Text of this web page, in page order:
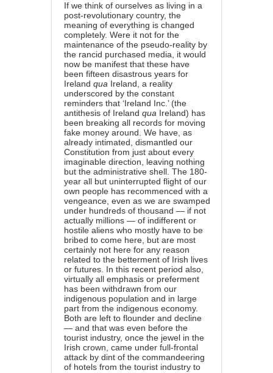
If we think of ourselves as living in a
post-revolutionary country, the
meaning of everything is changed
completely. Were it not for the
maintenance of the pseudo-reality by
the rancid purchased media, it would
now be manifest that these have
been fifteen disastrous years for
Ireland qua Ireland, a reality
underscored by the constant
reminders that ‘Ireland Inc.’ (the
antithesis of Ireland qua Ireland) has
been breaking all records for moving
fake money around. We have, as
already intimated, dismantled our
Constitution from just about every
imaginable direction, leaving nothing
but the administrative shell. The 180-
year all but uninterrupted flight of our
own people has recommenced with a
vengeance, even as we are swamped
under hundreds of thousand — if not
actually millions — of indifferent or
hostile aliens who mostly have to be
bribed to come here, but are most
certainly not here for any reason
related to the betterment of Irish lives
or futures. In this recent period also,
virtually all emphasis or preferment
has been withdrawn from our
indigenous population and in large
part from the indigenous economy.
Both are left to flounder and decline
— and that was even before the
tourist industry, once the jewel in the
Irish crown, came under full-frontal
attack by dint of the commandeering
of hotels from the tourist industry to